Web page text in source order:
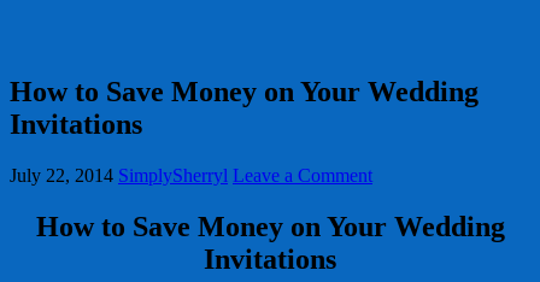
How to Save Money on Your Wedding
Invitations
July 22, 2014 SimplySherryl Leave a Comment
How to Save Money on Your Wedding
Invitations